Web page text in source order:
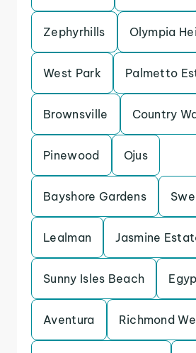
Zephyrhills Olympia
West Park Palmetto
Brownsville Country
Pinewood Ojus
Bayshore Gardens
Lealman Jasmine
Sunny Isles Beach
Aventura Richmond